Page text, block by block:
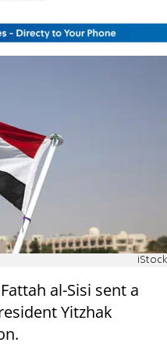
iStock
al-Sisi sent a
Yitzhak